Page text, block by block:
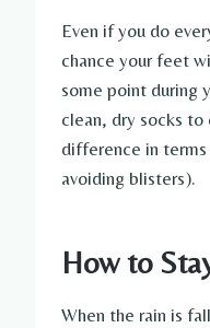
Even if you do
chance your feet
some point during
clean, dry socks to
difference in
avoiding blisters).
How to
When the rain is